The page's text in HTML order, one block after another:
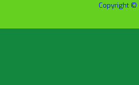
Copyright ©